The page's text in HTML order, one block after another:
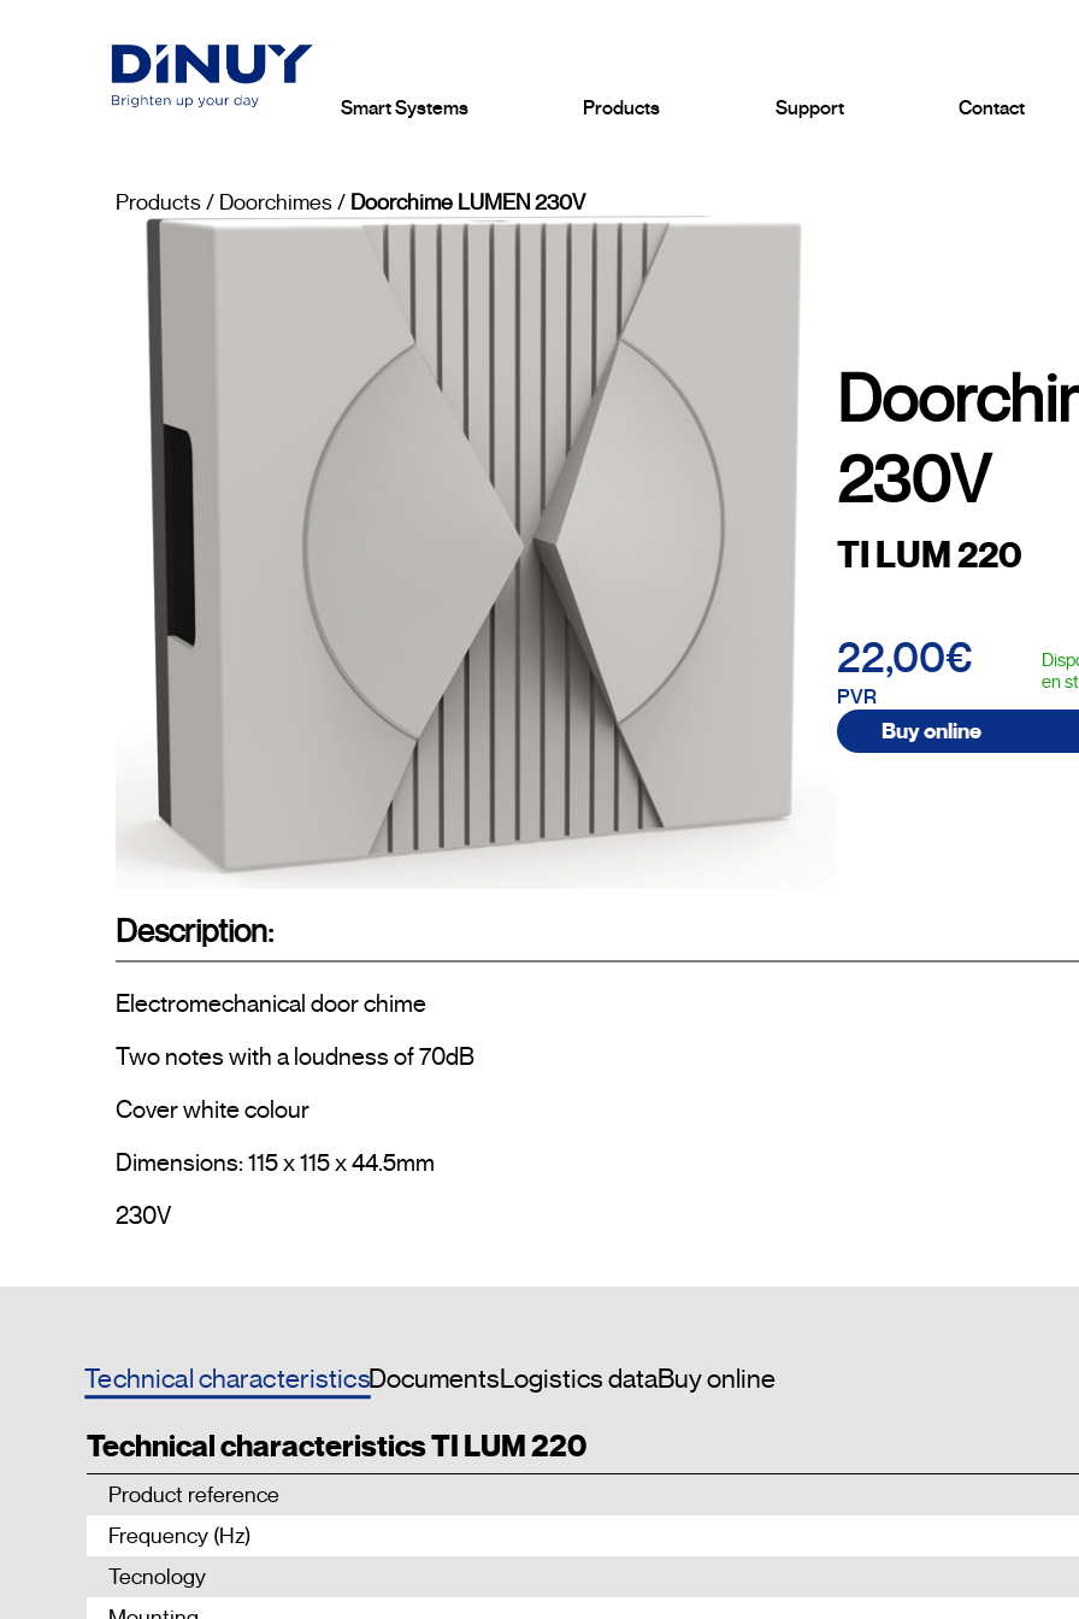
Smart Systems Products Support Contact
Products/ Doorchimes/ Doorchime LUMEN 230V
230V
TI LUM 220
22,00€
PVR
en
Buy online
Description:
Electromechanical door chime
Two notes with a loudness of 70dB
Cover white colour
Dimensions: 115 x 115 x 44.5mm
Technical characteristicsDocumentsLogistics dataBuy online
Technical characteristics TI LUM 220
Product reference
Frequency (Hz)
Tecnology